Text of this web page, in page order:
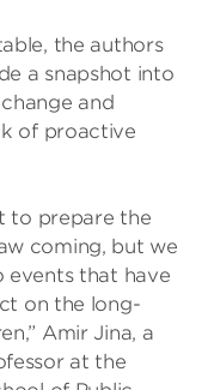
the authors
a snapshot into
and
of proactive
to prepare the
coming, but we
events that have
on the long-
Amir Jina, a
at the